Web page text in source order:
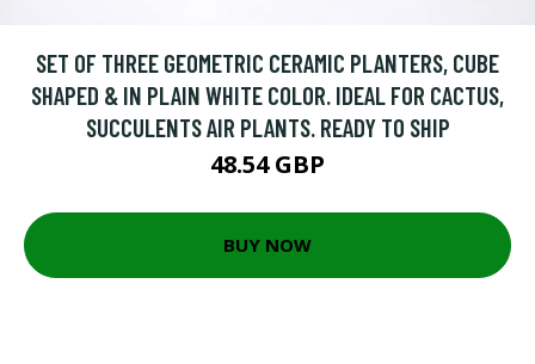
SET OF THREE GEOMETRIC CERAMIC PLANTERS, CUBE
SHAPED & IN PLAIN WHITE COLOR. IDEAL FOR CACTUS,
SUCCULENTS AIR PLANTS. READY TO SHIP
48.54 GBP
BUY NOW